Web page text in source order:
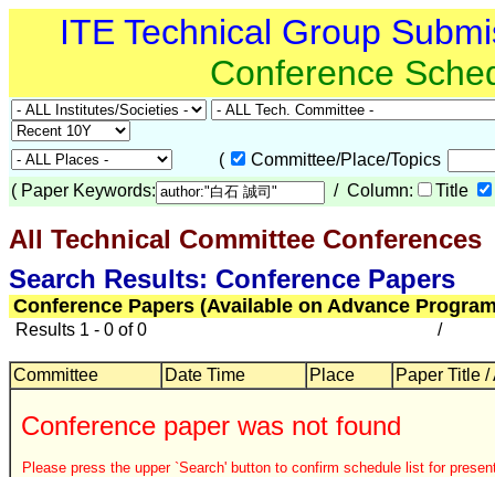
ITE Technical Group
Conference
(
Committee/Place/Topics
( Paper Keywords: / Column: Title
All Technical Committee Conferences
Search Results: Conference Papers
Conference Papers (Available on Advance
Results 1 - 0 of 0 /
Committee Date Time Place Paper Title /
Conference paper was not found
Please press the upper `Search' button to confirm schedule list for